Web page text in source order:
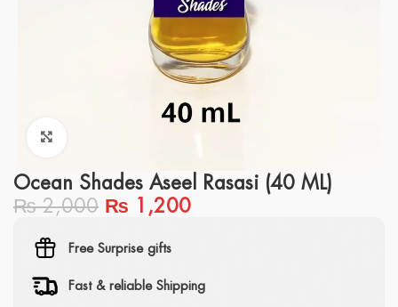
Ocean Shades Aseel Rasasi (40 ML)
₨2,000 ₨ 1,200
Free Surprise gifts
Fast & reliable Shipping